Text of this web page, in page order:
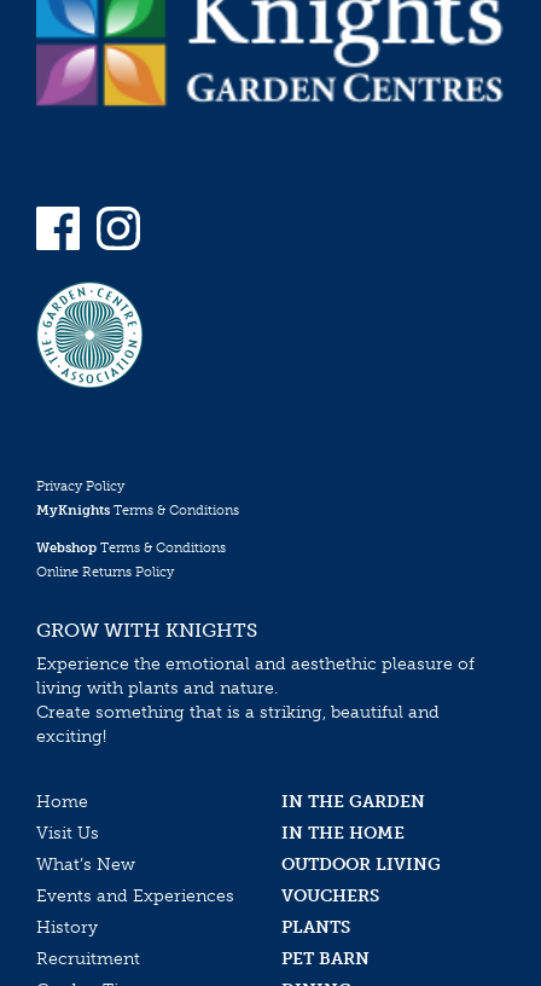
Privacy Policy
MyKnights Terms & Conditions
Webshop Terms & Conditions
Online Returns Policy
GROW WITH KNIGHTS
Experience the emotional and aesthethic pleasure of
living with plants and nature.
Create something that is a striking, beautiful and
exciting!
Home
IN THE GARDEN
Visit Us
IN THE HOME
What’s New
OUTDOOR LIVING
Events and Experiences
VOUCHERS
History
PLANTS
Recruitment
PET BARN